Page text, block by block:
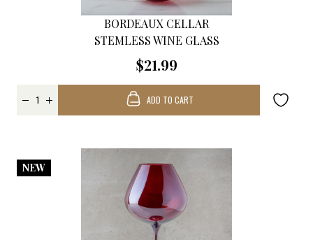
BORDEAUX CELLAR
STEMLESS WINE GLASS
$21.99
ADD TO CART
NEW